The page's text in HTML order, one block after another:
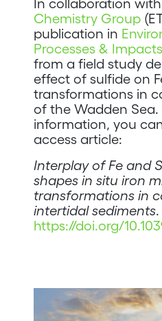
In collaboration
Chemistry Group
publication in
Processes & Impacts
from a field study
effect of sulfide on
transformations in
of the Wadden Sea.
information, you
access article:
Interplay of Fe and
shapes in situ iron
transformations in
intertidal sediments.
https://doi.org/